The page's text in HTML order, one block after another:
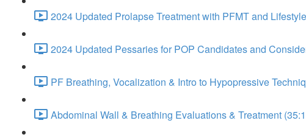
2024 Updated Prolapse Treatment with PFMT and
2024 Updated Pessaries for POP Candidates and
PF Breathing, Vocalization & Intro to Hypopressive
Abdominal Wall & Breathing Evaluations & Treatment